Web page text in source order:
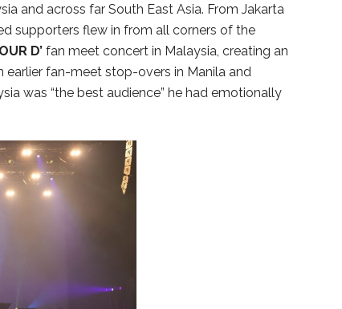
and across far South East Asia. From Jakarta
supporters flew in from all corners of the
D’ fan meet concert in Malaysia, creating an
fan-meet stop-overs in Manila and
was “the best audience” he had emotionally